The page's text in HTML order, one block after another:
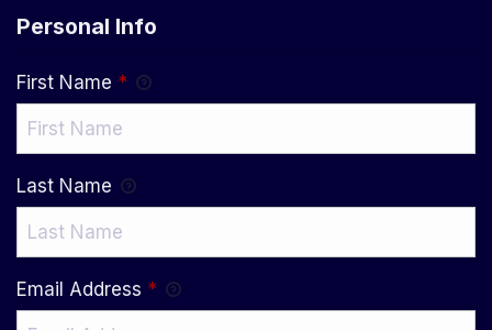
Personal Info
First Name *
Last Name
Email Address *